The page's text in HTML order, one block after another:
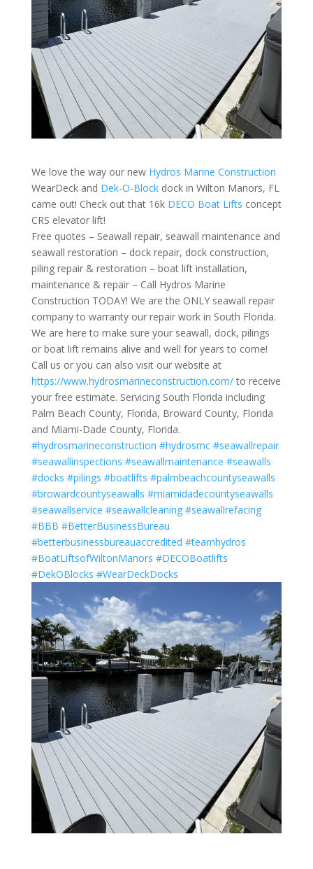
We love the way our new Hydros Marine Construction
WearDeck and Dek-O-Blockdock in Wilton Manors, FL
came out! Check out that 16k DECO Boat Lifts concept
CRS elevator lift!
Free quotes – Seawall repair, seawall maintenance and
seawall restoration – dock repair, dock construction,
piling repair & restoration – boat lift installation,
maintenance & repair – Call Hydros Marine
Construction TODAY! We are the ONLY seawall repair
company to warranty our repair work in South Florida.
We are here to make sure your seawall, dock, pilings
or boat lift remains alive and well for years to come!
Call us or you can also visit our website at
https://www.hydrosmarineconstruction.com/to receive
your free estimate. Servicing South Florida including
Palm Beach County, Florida, Broward County, Florida
and Miami-Dade County, Florida.
#hydrosmarineconstruction #hydrosmc #seawallrepair
#seawallinspections #seawallmaintenance #seawalls
#docks #pilings #boatlifts #palmbeachcountyseawalls
#browardcountyseawalls #miamidadecountyseawalls
#seawallservice #seawallcleaning #seawallrefacing
#BBB #BetterBusinessBureau
#betterbusinessbureauaccredited #teamhydros
#BoatLiftsofWiltonManors #DECOBoatlifts
#DekOBlocks #WearDeckDocks